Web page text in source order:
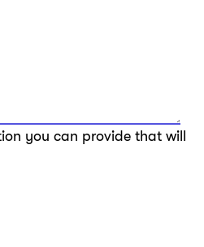
you can provide that will